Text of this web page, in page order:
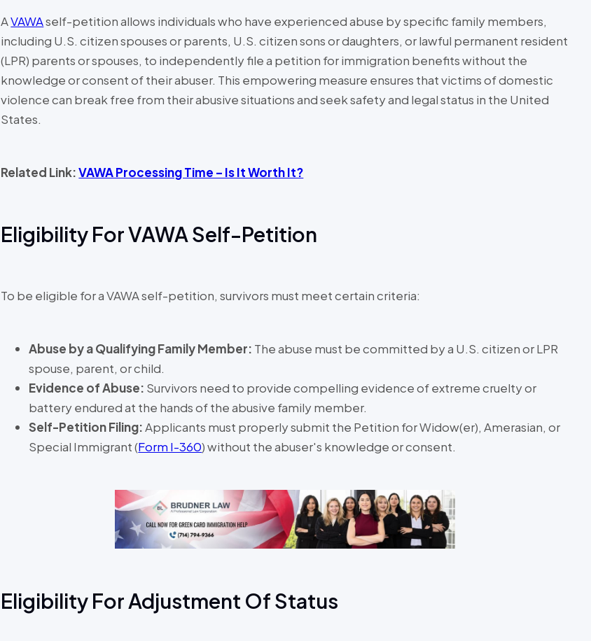
AVAWAself-petition allows individuals who have experienced abuse by specific family members,
including U.S. citizen spouses or parents, U.S. citizen sons or daughters, or lawful permanent resident
(LPR) parents or spouses, to independently file a petition for immigration benefits without the
knowledge or consent of their abuser. This empowering measure ensures that victims of domestic
violence can break free from their abusive situations and seek safety and legal status in the United
States.
Related Link:VAWA Processing Time – Is It Worth It?
Eligibility For VAWA Self-Petition
To be eligible for a VAWA self-petition, survivors must meet certain criteria:
Abuse by a Qualifying Family Member: The abuse must be committed by a U.S. citizen or LPR
spouse, parent, or child.
Evidence of Abuse: Survivors need to provide compelling evidence of extreme cruelty or
battery endured at the hands of the abusive family member.
Self-Petition Filing:Applicants must properly submit the Petition for Widow(er), Amerasian, or
Special Immigrant (Form I-360) without the abuser's knowledge or consent.
Eligibility For Adjustment Of Status